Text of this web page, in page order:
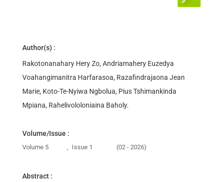
Author(s) :
Rakotonanahary Hery Zo, Andriamahery Euzedya
Voahangimanitra Harfarasoa, Razafindrajaona Jean
Marie, Koto-Te-Nyiwa Ngbolua, Pius Tshimankinda
Mpiana, Rahelivololoniaina Baholy.
Volume/Issue :
Volume 5 , Issue 1 (02 - 2026)
Abstract :